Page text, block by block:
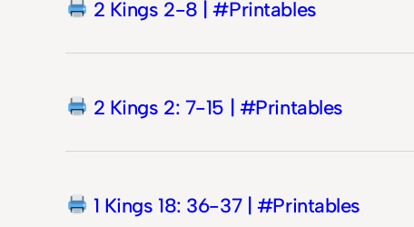
2 Kings 2-8 | #Printables
2 Kings 2: 7-15 | #Printables
1 Kings 18: 36-37 | #Printables